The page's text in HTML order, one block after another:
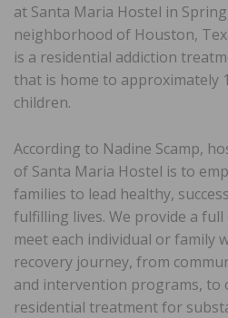
at Santa Maria Hostel in
neighborhood of Houston,
is a residential addiction
that is home to approximately
children.
According to Nadine Scamp,
of Santa Maria Hostel is to
families to lead healthy,
fulfilling lives. We provide a
meet each individual or family
recovery journey, from
and intervention programs, to
residential treatment for